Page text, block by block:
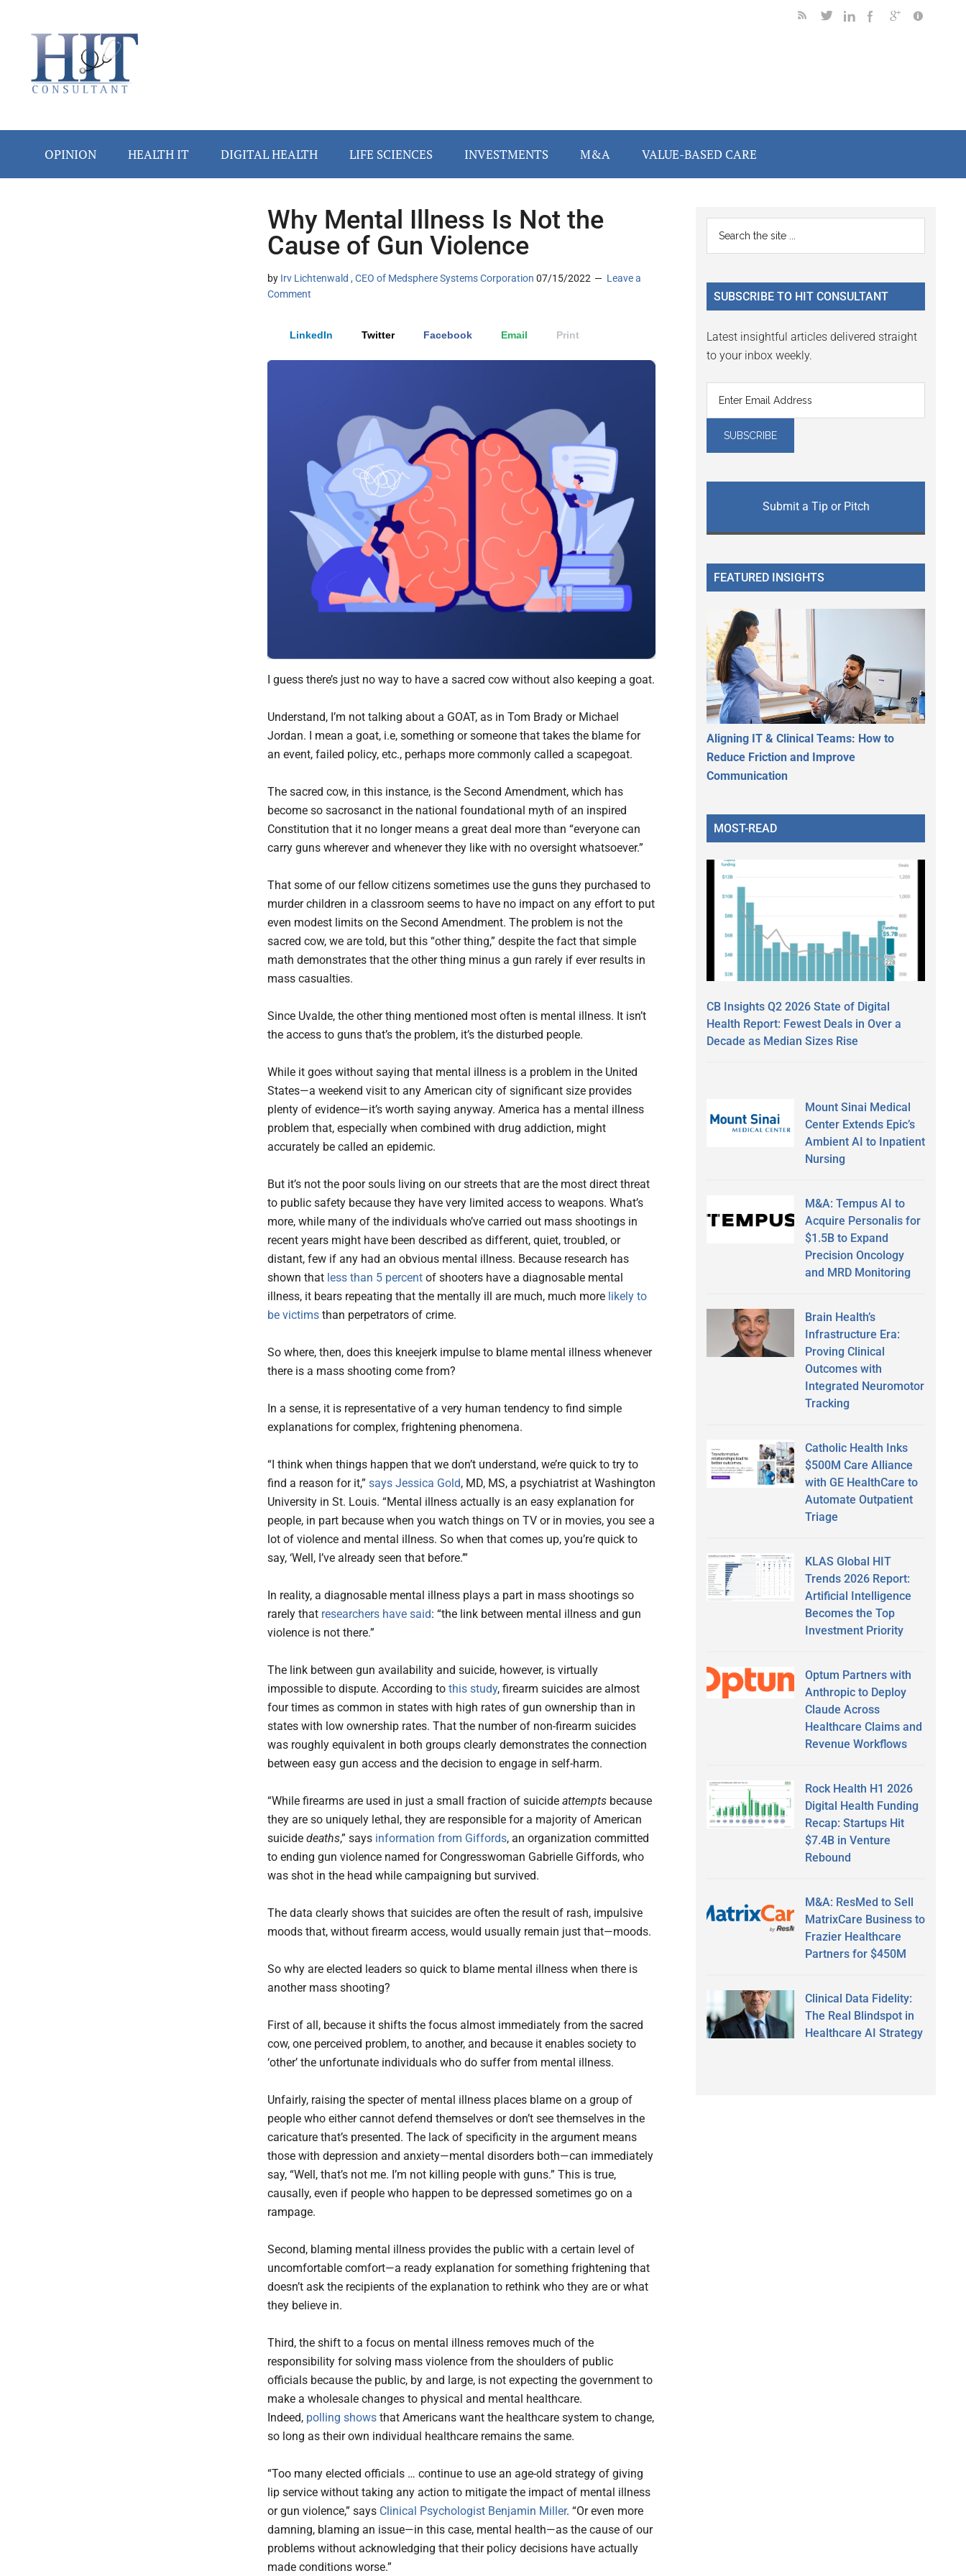
secondary
primary
secondary
OPINION HEALTH IT DIGITAL HEALTH LIFE SCIENCES INVESTMENTS M&A VALUE-BASED CARE
Why Mental Illness Is Not the
Cause of Gun Violence
by Irv Lichtenwald , CEO of Medsphere Systems Corporation 07/15/2022
Leave a
Comment
LinkedIn Twitter Facebook Email Print
I guess there’s just no way to have a sacred cow without also keeping a goat.
Understand, I’m not talking about a GOAT, as in Tom Brady or Michael
Jordan. I mean a goat, i.e, something or someone that takes the blame for
an event, failed policy, etc., perhaps more commonly called a scapegoat.
The sacred cow, in this instance, is the Second Amendment, which has
become so sacrosanct in the national foundational myth of an inspired
Constitution that it no longer means a great deal more than “everyone can
carry guns wherever and whenever they like with no oversight whatsoever.”
That some of our fellow citizens sometimes use the guns they purchased to
murder children in a classroom seems to have no impact on any effort to put
even modest limits on the Second Amendment. The problem is not the
sacred cow, we are told, but this “other thing,” despite the fact that simple
math demonstrates that the other thing minus a gun rarely if ever results in
mass casualties.
Since Uvalde, the other thing mentioned most often is mental illness. It isn’t
the access to guns that’s the problem, it’s the disturbed people.
While it goes without saying that mental illness is a problem in the United
States—a weekend visit to any American city of significant size provides
plenty of evidence—it’s worth saying anyway. America has a mental illness
problem that, especially when combined with drug addiction, might
accurately be called an epidemic.
But it’s not the poor souls living on our streets that are the most direct threat
to public safety because they have very limited access to weapons. What’s
more, while many of the individuals who’ve carried out mass shootings in
recent years might have been described as different, quiet, troubled, or
distant, few if any had an obvious mental illness. Because research has
shown that less than 5 percent of shooters have a diagnosable mental
illness, it bears repeating that the mentally ill are much, much more likely to
be victims than perpetrators of crime.
So where, then, does this kneejerk impulse to blame mental illness whenever
there is a mass shooting come from?
In a sense, it is representative of a very human tendency to find simple
explanations for complex, frightening phenomena.
“I think when things happen that we don’t understand, we’re quick to try to
find a reason for it,” says Jessica Gold, MD, MS, a psychiatrist at Washington
University in St. Louis. “Mental illness actually is an easy explanation for
people, in part because when you watch things on TV or in movies, you see a
lot of violence and mental illness. So when that comes up, you’re quick to
say, ‘Well, I’ve already seen that before.’”
In reality, a diagnosable mental illness plays a part in mass shootings so
rarely that researchers have said: “the link between mental illness and gun
violence is not there.”
The link between gun availability and suicide, however, is virtually
impossible to dispute. According to this study, firearm suicides are almost
four times as common in states with high rates of gun ownership than in
states with low ownership rates. That the number of non-firearm suicides
was roughly equivalent in both groups clearly demonstrates the connection
between easy gun access and the decision to engage in self-harm.
“While firearms are used in just a small fraction of suicide attempts because
they are so uniquely lethal, they are responsible for a majority of American
suicide deaths,” says information from Giffords, an organization committed
to ending gun violence named for Congresswoman Gabrielle Giffords, who
was shot in the head while campaigning but survived.
The data clearly shows that suicides are often the result of rash, impulsive
moods that, without firearm access, would usually remain just that—moods.
So why are elected leaders so quick to blame mental illness when there is
another mass shooting?
First of all, because it shifts the focus almost immediately from the sacred
cow, one perceived problem, to another, and because it enables society to
‘other’ the unfortunate individuals who do suffer from mental illness.
Unfairly, raising the specter of mental illness places blame on a group of
people who either cannot defend themselves or don’t see themselves in the
caricature that’s presented. The lack of specificity in the argument means
those with depression and anxiety—mental disorders both—can immediately
say, “Well, that’s not me. I’m not killing people with guns.” This is true,
causally, even if people who happen to be depressed sometimes go on a
rampage.
Second, blaming mental illness provides the public with a certain level of
uncomfortable comfort—a ready explanation for something frightening that
doesn’t ask the recipients of the explanation to rethink who they are or what
they believe in.
Third, the shift to a focus on mental illness removes much of the
responsibility for solving mass violence from the shoulders of public
officials because the public, by and large, is not expecting the government to
make a wholesale changes to physical and mental healthcare.
Indeed, polling shows that Americans want the healthcare system to change,
so long as their own individual healthcare remains the same.
“Too many elected officials … continue to use an age-old strategy of giving
lip service without taking any action to mitigate the impact of mental illness
or gun violence,” says Clinical Psychologist Benjamin Miller. “Or even more
damning, blaming an issue—in this case, mental health—as the cause of our
problems without acknowledging that their policy decisions have actually
made conditions worse.”
Primary
Sidebar
...
SUBSCRIBE TO HIT CONSULTANT
Latest insightful articles delivered straight
to your inbox weekly.
Submit a Tip or Pitch
FEATURED INSIGHTS
Aligning IT & Clinical Teams: How to
Reduce Friction and Improve
Communication
MOST-READ
CB Insights Q2 2026 State of Digital
Health Report: Fewest Deals in Over a
Decade as Median Sizes Rise
Mount Sinai Medical
Center Extends Epic’s
Ambient AI to Inpatient
Nursing
M&A: Tempus AI to
Acquire Personalis for
$1.5B to Expand
Precision Oncology
and MRD Monitoring
Brain Health’s
Infrastructure Era:
Proving Clinical
Outcomes with
Integrated Neuromotor
Tracking
Catholic Health Inks
$500M Care Alliance
with GE HealthCare to
Automate Outpatient
Triage
KLAS Global HIT
Trends 2026 Report:
Artificial Intelligence
Becomes the Top
Investment Priority
Optum Partners with
Anthropic to Deploy
Claude Across
Healthcare Claims and
Revenue Workflows
Rock Health H1 2026
Digital Health Funding
Recap: Startups Hit
$7.4B in Venture
Rebound
M&A: ResMed to Sell
MatrixCare Business to
Frazier Healthcare
Partners for $450M
Clinical Data Fidelity:
The Real Blindspot in
Healthcare AI Strategy